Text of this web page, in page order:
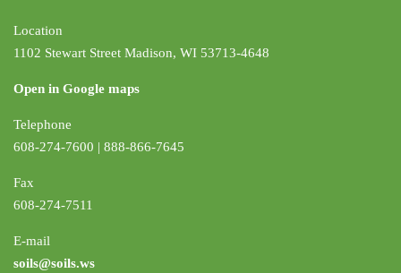
Location
1102 Stewart Street Madison, WI 53713-4648
Open in Google maps
Telephone
608-274-7600 | 888-866-7645
Fax
608-274-7511
E-mail
soils@soils.ws